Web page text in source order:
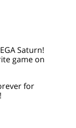
Saturn!
game on
for